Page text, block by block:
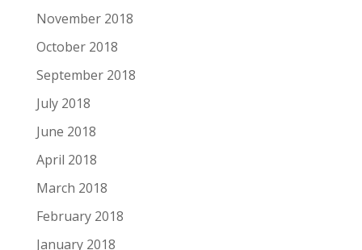
November 2018
October 2018
September 2018
July 2018
June 2018
April 2018
March 2018
February 2018
January 2018